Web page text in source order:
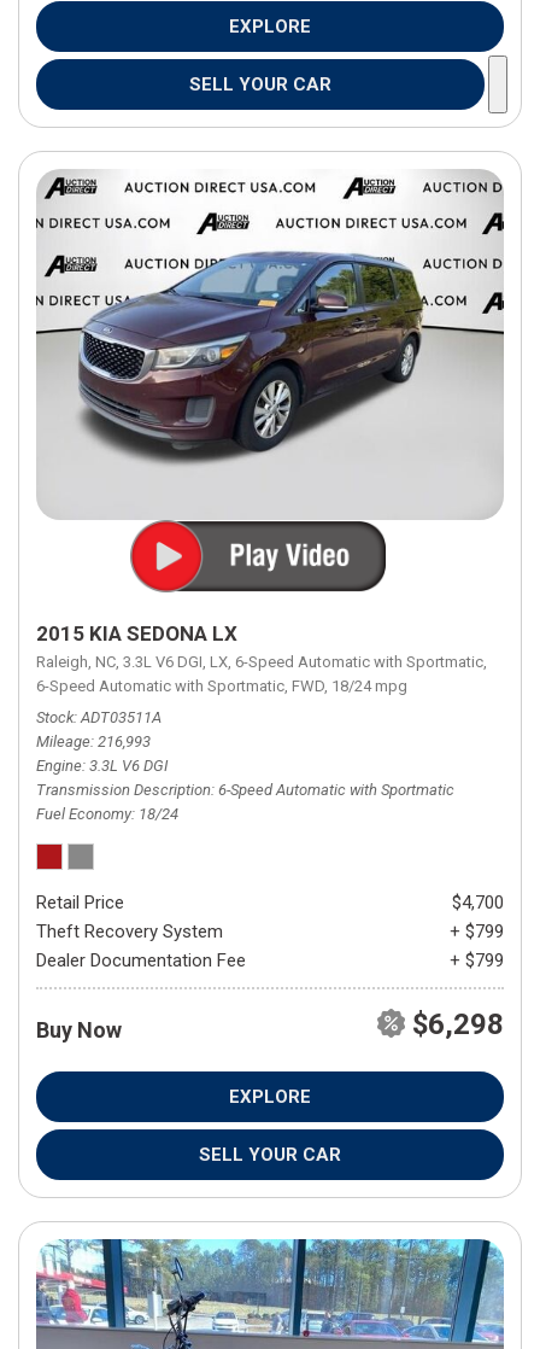
EXPLORE
SELL YOUR CAR
2015 KIA SEDONA LX
Raleigh, NC, 3.3L V6 DGI, LX, 6-Speed Automatic with Sportmatic,
6-Speed Automatic with Sportmatic, FWD, 18/24 mpg
Stock ADT03511A
Mileage 216,993
Engine 3.3L V6 DGI
Transmission Description 6-Speed Automatic with Sportmatic
Fuel Economy 18/24
Retail Price
$4,700
Theft Recovery System
+ $799
Dealer Documentation Fee
+ $799
Buy Now $6,298
EXPLORE
SELL YOUR CAR